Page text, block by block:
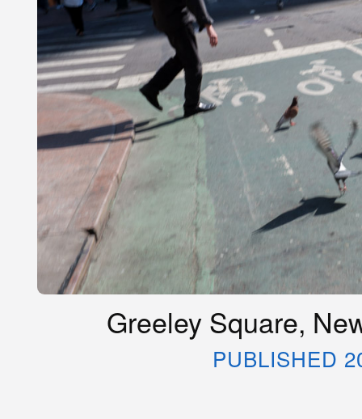
Greeley Square,
PUBLISHED